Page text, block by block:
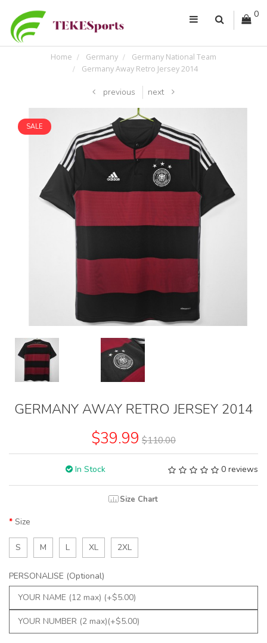
0
Home Germany
Germany National Team
Germany Away Retro Jersey 2014
previous next
SALE
GERMANY AWAY RETRO JERSEY 2014
$39.99 $110.00
In Stock 0 reviews
Size Chart
Size
S M L XL 2XL
PERSONALISE (Optional)